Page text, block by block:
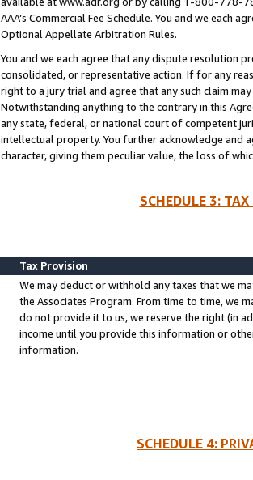
AAA’s Commercial Fee Schedule. You and we each
Optional Appellate Arbitration Rules.
You and we each agree that any dispute resolution
consolidated, or representative action. If for any
right to a jury trial and agree that any such claim
Notwithstanding anything to the contrary in this
any state, federal, or national court of competent
intellectual property. You further acknowledge and
character, giving them peculiar value, the loss of
SCHEDULE 3:
Tax Provision
We may deduct or withhold any taxes that we
the Associates Program. From time to time, we
do not provide it to us, we reserve the right (in
income until you provide this information or
information.
SCHEDULE 4: